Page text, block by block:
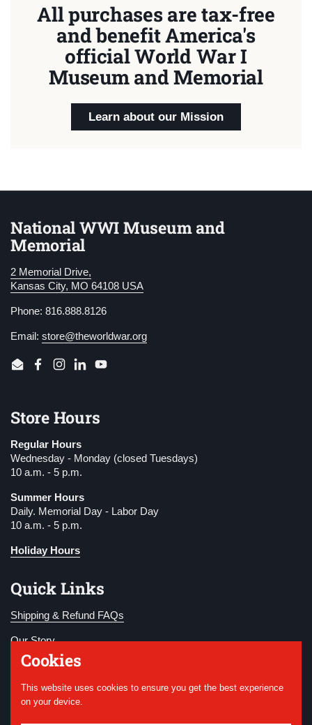
All purchases are tax-free
and benefit America's
official World War I
Museum and Memorial
Learn about our Mission
National WWI Museum and
Memorial
2 Memorial Drive,
Kansas City, MO 64108 USA
Phone: 816.888.8126
Email: store@theworldwar.org
EmailFacebook
Instagram
LinkedInYouTube
Store Hours
Regular Hours
Wednesday - Monday (closed Tuesdays)
10 a.m. - 5 p.m.
Summer Hours
Daily. Memorial Day - Labor Day
10 a.m. - 5 p.m.
Holiday Hours
Quick Links
Shipping & Refund FAQs
Our Story
Become a Member
Donate
Cookies
This website uses cookies to ensure you get the best experience
on your device.